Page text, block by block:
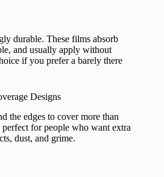
durable. These films absorb
and usually apply without
if you prefer a barely there
Designs
the edges to cover more than
for people who want extra
dust, and grime.